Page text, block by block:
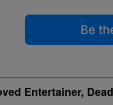
Be
Entertainer,